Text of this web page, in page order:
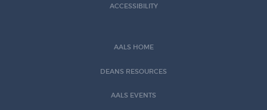
ACCESSIBILITY
AALS HOME
DEANS RESOURCES
AALS EVENTS